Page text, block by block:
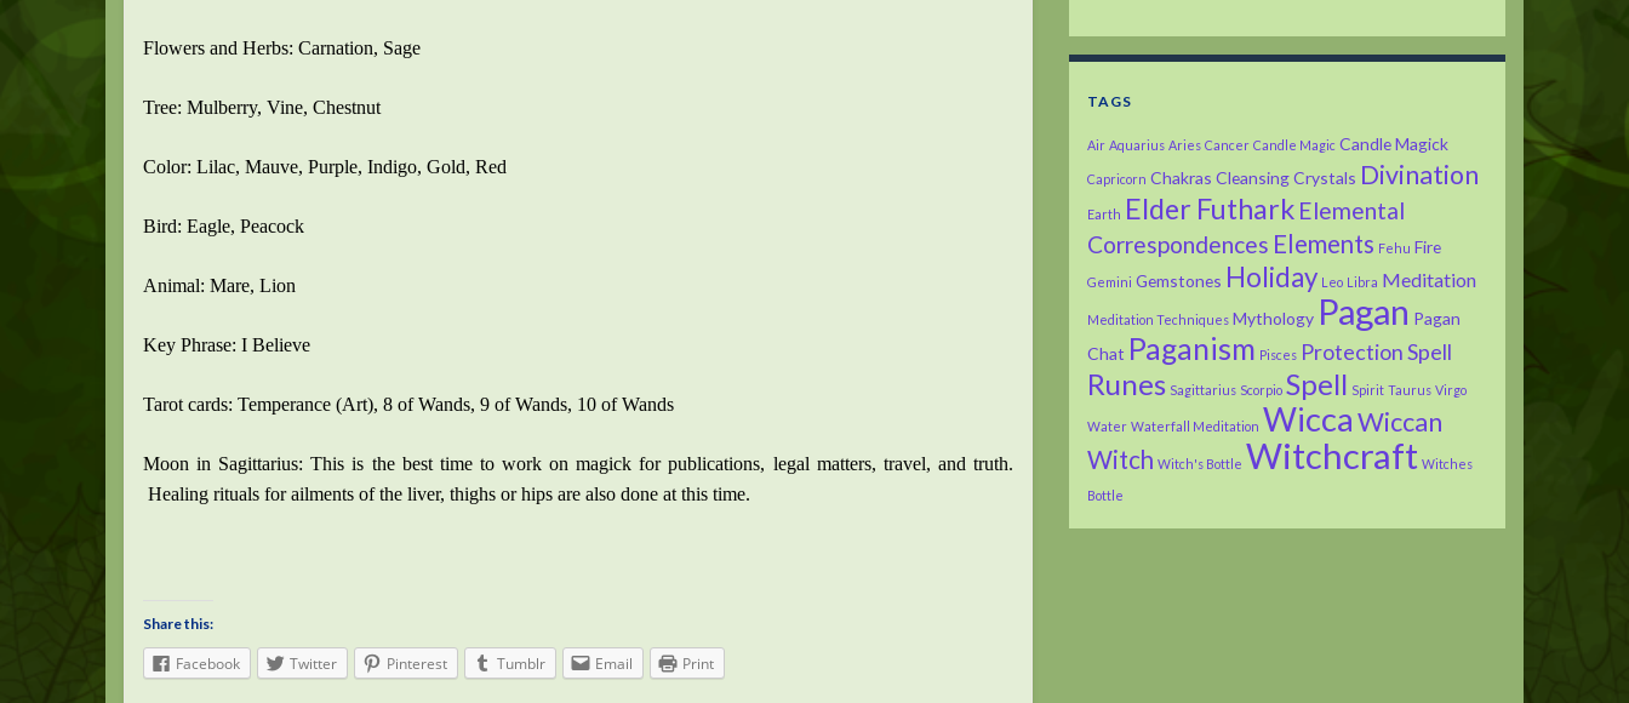
Flowers and Herbs: Carnation, Sage
Tree: Mulberry, Vine, Chestnut
Color: Lilac, Mauve, Purple, Indigo, Gold, Red
Bird: Eagle, Peacock
Animal: Mare, Lion
Key Phrase: I Believe
Tarot cards: Temperance (Art), 8 of Wands, 9 of Wands, 10 of Wands
Moon in Sagittarius: This is the best time to work on magick for publications, legal matters, travel, and truth.
Healing rituals for ailments of the liver, thighs or hips are also done at this time.
Share this:
Facebook Twitter Pinterest Tumblr Email Print
TAGS
Air Aquarius Aries Cancer Candle Magic Candle Magick
Capricorn Chakras CleansingCrystals Divination
Earth Elder Futhark Elemental
Correspondences Elements Fehu Fire
Gemini Gemstones Holiday Leo Libra Meditation
Meditation Techniques Mythology Pagan Pagan
Chat Paganism Pisces Protection Spell
Runes Sagittarius Scorpio Spell Spirit Taurus Virgo
Water Waterfall Meditation WiccaWiccan
Witch Witch's Bottle Witchcraft Witches
Bottle